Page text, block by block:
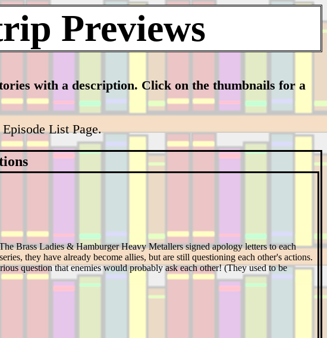
Previews
with a description. Click on the thumbnails for a
List Page.
Brass Ladies & Hamburger Heavy Metallers signed apology letters to each
they have already become allies, but are still questioning each other's actions.
question that enemies would probably ask each other! (They used to be